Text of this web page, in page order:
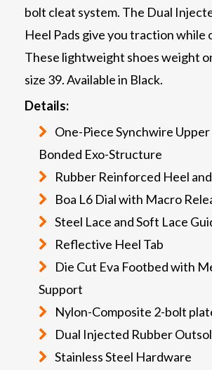
bolt cleat system. The Dual
Heel Pads give you traction while
These lightweight shoes weight
size 39. Available in Black.
Details:
One-Piece Synchwire
Bonded Exo-Structure
Rubber Reinforced Heel
Boa L6 Dial with Macro
Steel Lace and Soft Lace
Reflective Heel Tab
Die Cut Eva Footbed with
Support
Nylon-Composite 2-bolt
Dual Injected Rubber
Stainless Steel Hardware